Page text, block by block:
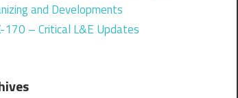
and Developments
170 – Critical L&E Updates